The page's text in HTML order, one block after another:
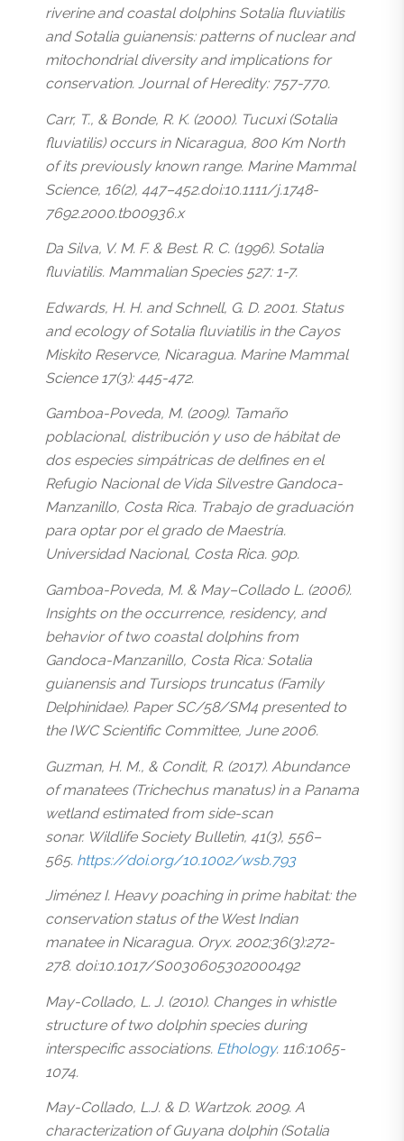
riverine and coastal dolphins Sotalia fluviatilis
and Sotalia guianensis: patterns of nuclear and
mitochondrial diversity and implications for
conservation. Journal of Heredity: 757-770.
Carr, T., & Bonde, R. K. (2000). Tucuxi (Sotalia
fluviatilis) occurs in Nicaragua, 800 Km North
of its previously known range. Marine Mammal
Science, 16(2), 447–452.doi:10.1111/j.1748-
7692.2000.tb00936.x
Da Silva, V. M. F. & Best. R. C. (1996). Sotalia
fluviatilis. Mammalian Species 527: 1-7.
Edwards, H. H. and Schnell, G. D. 2001. Status
and ecology of Sotalia fluviatilis in the Cayos
Miskito Reservce, Nicaragua. Marine Mammal
Science 17(3): 445-472.
Gamboa-Poveda, M. (2009). Tamaño
poblacional, distribución y uso de hábitat de
dos especies simpátricas de delfines en el
Refugio Nacional de Vida Silvestre Gandoca-
Manzanillo, Costa Rica. Trabajo de graduación
para optar por el grado de Maestría.
Universidad Nacional, Costa Rica. 90p.
Gamboa-Poveda, M. & May–Collado L. (2006).
Insights on the occurrence, residency, and
behavior of two coastal dolphins from
Gandoca-Manzanillo, Costa Rica: Sotalia
guianensis and Tursiops truncatus (Family
Delphinidae). Paper SC/58/SM4 presented to
the IWC Scientific Committee, June 2006.
Guzman, H. M., & Condit, R. (2017). Abundance
of manatees (Trichechus manatus) in a Panama
wetland estimated from side-scan
sonar. Wildlife Society Bulletin, 41(3), 556–
565. https://doi.org/10.1002/wsb.793
Jiménez I. Heavy poaching in prime habitat: the
conservation status of the West Indian
manatee in Nicaragua. Oryx. 2002;36(3):272-
278. doi:10.1017/S0030605302000492
May-Collado, L. J. (2010). Changes in whistle
structure of two dolphin species during
interspecific associations. Ethology. 116:1065-
1074.
May-Collado, L.J. & D. Wartzok. 2009. A
characterization of Guyana dolphin (Sotalia